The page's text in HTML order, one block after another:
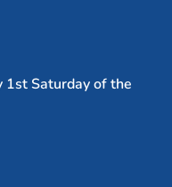
1st Saturday of the